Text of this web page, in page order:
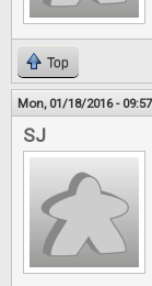
Top
Mon, 01/18/2016 - 09:57
SJ